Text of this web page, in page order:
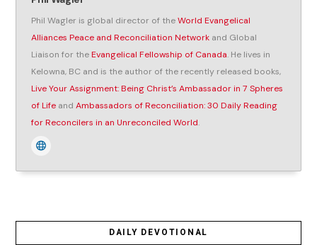
Phil Wagler is global director of theWorld Evangelical
Alliances Peace and Reconciliation Network and Global
Liaison for theEvangelical Fellowship of Canada. He lives in
Kelowna, BC and is the author of the recently released books,
Live Your Assignment: Being Christ’s Ambassador in 7 Spheres
of Life andAmbassadors of Reconciliation: 30 Daily Reading
for Reconcilers in an Unreconciled World.
DAILY DEVOTIONAL